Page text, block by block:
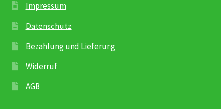
Impressum
Datenschutz
Bezahlung und Lieferung
Widerruf
AGB